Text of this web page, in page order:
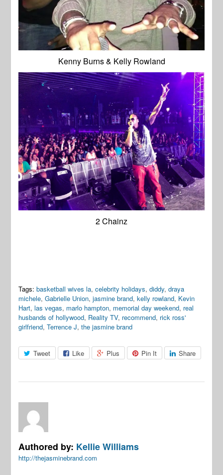
Kenny Burns & Kelly Rowland
2 Chainz
Tags: basketball wives la,celebrity holidays,diddy,draya
michele,Gabrielle Union,jasmine brand,kelly rowland, Kevin
Hart,las vegas, marlo hampton, memorial day weekend, real
husbands of hollywood, Reality TV, recommend, rick ross'
girlfriend,Terrence J,the jasmine brand
Tweet Like Plus Pin It Share
Authored by: Kellie Williams
http://thejasminebrand.com